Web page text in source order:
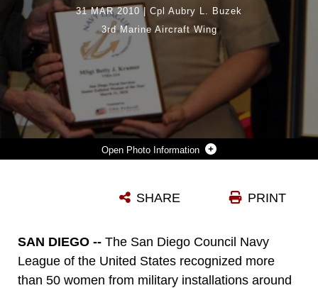
Photo Information
Photo by Cpl Aubry L. Buzek
31 MAR 2010 | Cpl Aubry L. Buzek
3rd Marine Aircraft Wing
PRINT
SHARE
SAN DIEGO -- The San Diego Council Navy
League of the United States recognized more
than 50 women from military installations around